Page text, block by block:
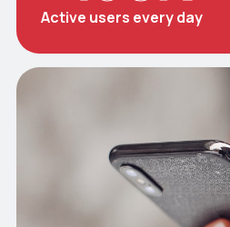
Active users every day